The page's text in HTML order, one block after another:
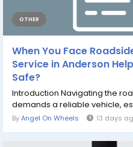
OTHER
When You Face
Service in Anderson
Safe?
Introduction Navigating the
demands a reliable vehicle,
ByAngel On Wheels 13 days